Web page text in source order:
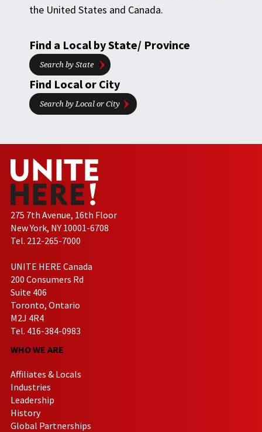
the United States and Canada.
Find a Local by State/ Province
Search by State
Find Local or City
Search by Local or City
275 7th Avenue, 16th Floor
New York, NY 10001-6708
Tel. 212-265-7000
UNITE HERE Canada
200 Consumers Rd
Suite 406
Toronto, Ontario
M2J 4R4
Tel. 416-384-0983
WHO WE ARE
Affiliates & Locals
Industries
Leadership
History
Global Partnerships